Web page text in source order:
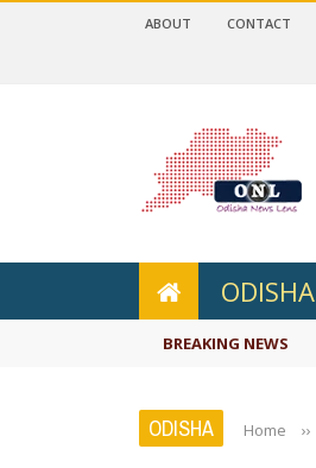
ABOUT CONTACT
ODISHA
BREAKING NEWS
ODISHA Home ››